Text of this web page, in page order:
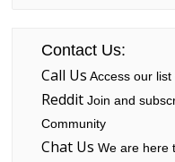
Contact Us:
Call Us Access our
RedditJoin and
Community
Chat Us We are here